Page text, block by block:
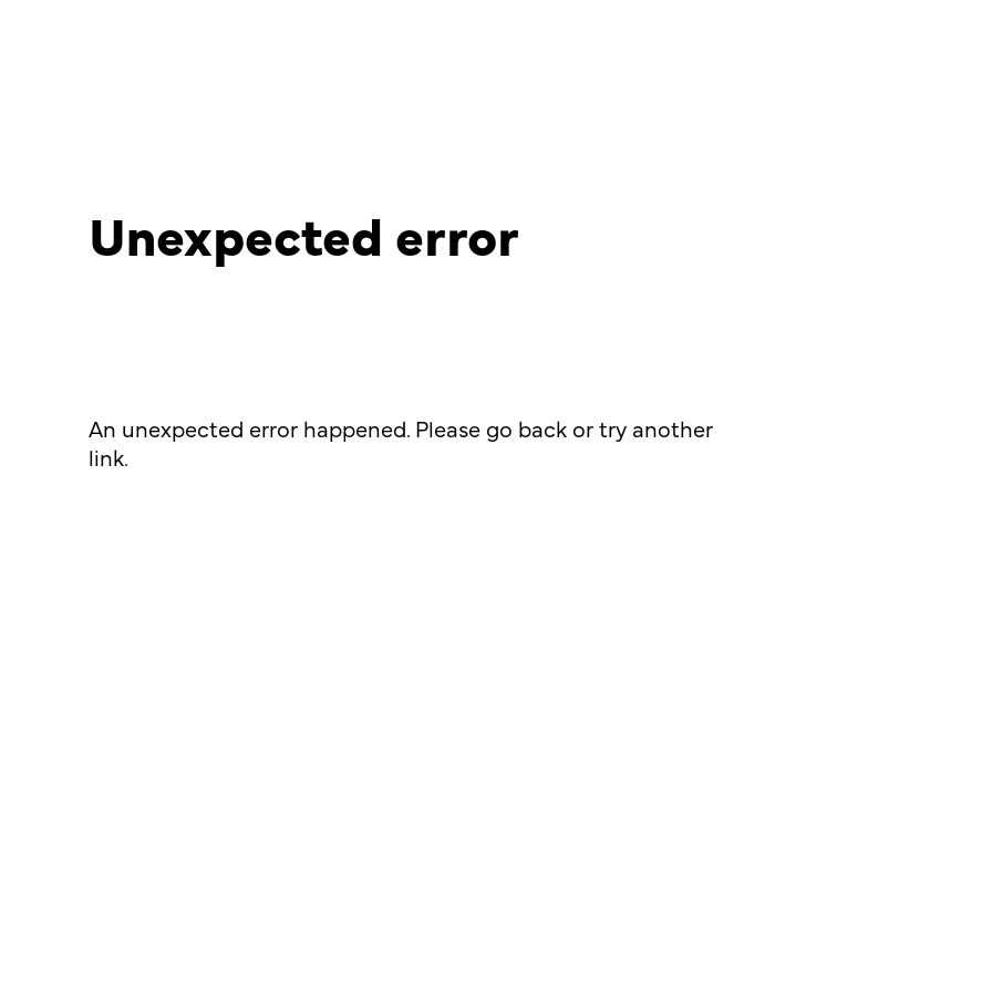
Unexpected error
An unexpected error happened. Please go back or try another
link.